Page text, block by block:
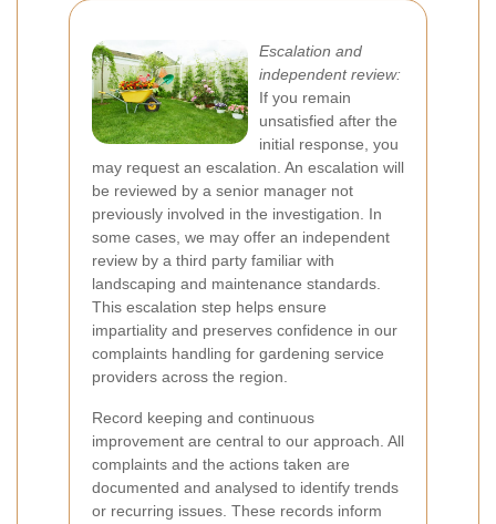
Escalation and
independent review:
If you remain
unsatisfied after the
initial response, you
may request an escalation. An escalation will
be reviewed by a senior manager not
previously involved in the investigation. In
some cases, we may offer an independent
review by a third party familiar with
landscaping and maintenance standards.
This escalation step helps ensure
impartiality and preserves confidence in our
complaints handling for gardening service
providers across the region.
Record keeping and continuous
improvement are central to our approach. All
complaints and the actions taken are
documented and analysed to identify trends
or recurring issues. These records inform